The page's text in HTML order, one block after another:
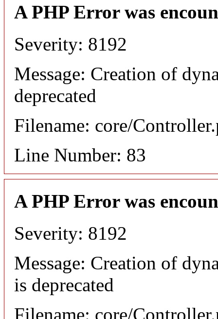
A PHP Error was
Severity: 8192
Message: Creation of
deprecated
Filename: core/
Line Number: 83
A PHP Error was
Severity: 8192
Message: Creation of
is deprecated
Filename: core/